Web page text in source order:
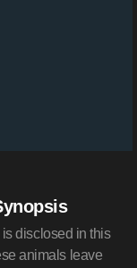
disclosed in this
animals leave